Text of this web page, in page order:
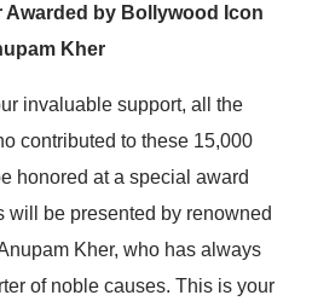
by Bollywood Icon
Kher
invaluable support, all the
contributed to these 15,000
honored at a special award
will be presented by renowned
Kher, who has always
of noble causes. This is your